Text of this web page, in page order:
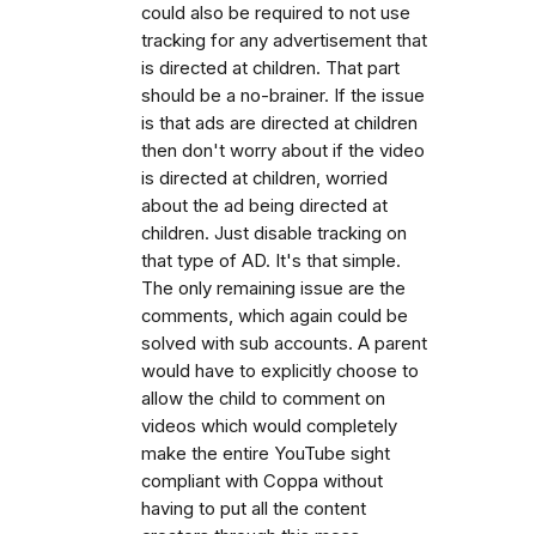
could also be required to not use
tracking for any advertisement that
is directed at children. That part
should be a no-brainer. If the issue
is that ads are directed at children
then don't worry about if the video
is directed at children, worried
about the ad being directed at
children. Just disable tracking on
that type of AD. It's that simple.
The only remaining issue are the
comments, which again could be
solved with sub accounts. A parent
would have to explicitly choose to
allow the child to comment on
videos which would completely
make the entire YouTube sight
compliant with Coppa without
having to put all the content